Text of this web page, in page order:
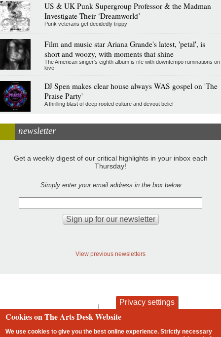
US & UK Punk Supergroup Professor & the Madman
Investigate Their ‘Dreamworld’
Punk veterans get decidedly trippy
Film and music star Ariana Grande's latest, 'petal', is
short and woozy, with moments that shine
The American singer's eighth album is rife with downtempo ruminations on
love
DJ Spen makes clear house always WAS gospel on 'The
Praise Party'
A thrilling blast of deep rooted culture and devout belief
newsletter
Get a weekly digest of our critical highlights in your inbox each
Thursday!
Simply enter your email address in the box below
View previous newsletters
Footer
contact privacy and cookies
Privacy settings
Cookies on The Arts Desk Website
We use cookies to give you the best online experience. Strictly necessary